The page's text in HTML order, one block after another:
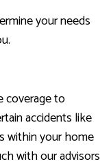
your needs
coverage to
accidents like
within your home
with our advisors